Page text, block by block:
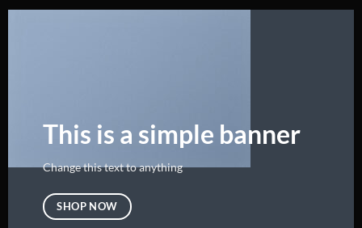
This is a simple banner
Change this text to anything
SHOP NOW